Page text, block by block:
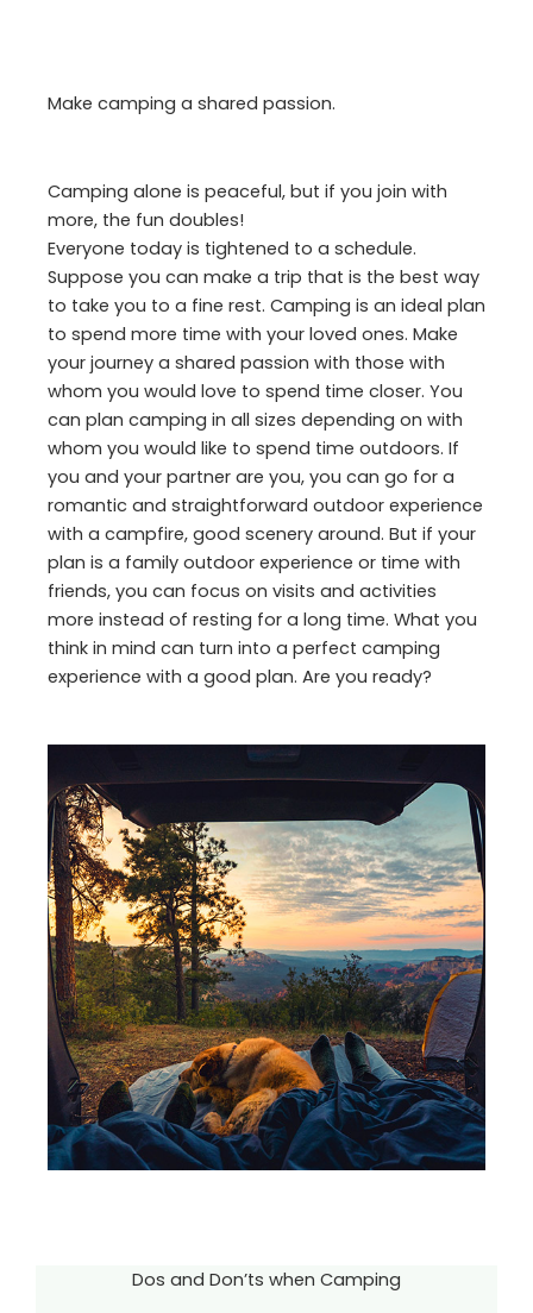
Make camping a shared passion.
Camping alone is peaceful, but if you join with
more, the fun doubles!
Everyone today is tightened to a schedule.
Suppose you can make a trip that is the best way
to take you to a fine rest. Camping is an ideal plan
to spend more time with your loved ones. Make
your journey a shared passion with those with
whom you would love to spend time closer. You
can plan camping in all sizes depending on with
whom you would like to spend time outdoors. If
you and your partner are you, you can go for a
romantic and straightforward outdoor experience
with a campfire, good scenery around. But if your
plan is a family outdoor experience or time with
friends, you can focus on visits and activities
more instead of resting for a long time. What you
think in mind can turn into a perfect camping
experience with a good plan. Are you ready?
Dos and Don’ts when Camping